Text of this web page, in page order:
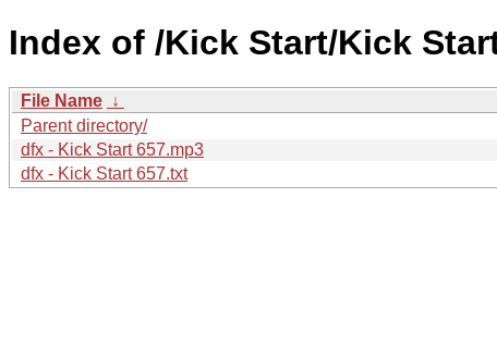
Index of /Kick Start/Kick
File Name ↓
Parent directory/
dfx - Kick Start 657.mp3
dfx - Kick Start 657.txt